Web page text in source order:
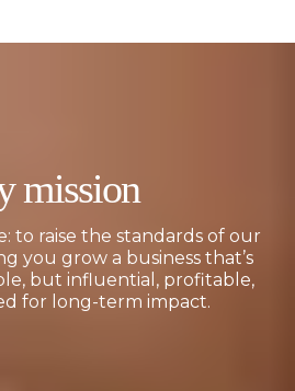
mission
to raise the standards of our
you grow a business that’s
but influential, profitable,
for long-term impact.